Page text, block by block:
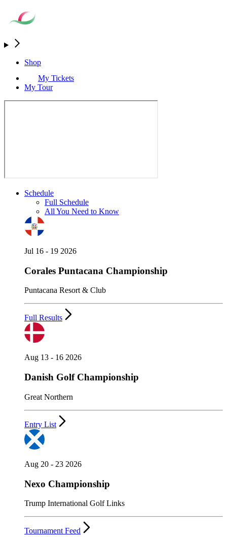
Shop
My Tickets
My Tour
Schedule
Full Schedule
All You Need to Know
Jul 16 - 19 2026
Corales Puntacana Championship
Puntacana Resort & Club
Full Results
Aug 13 - 16 2026
Danish Golf Championship
Great Northern
Entry List
Aug 20 - 23 2026
Nexo Championship
Trump International Golf Links
Tournament Feed